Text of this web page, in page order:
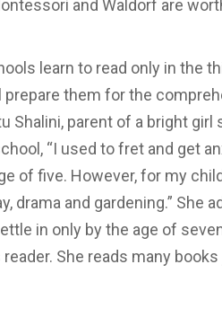
and Waldorf are
learn to read only in the
them for the
Shalini, parent of a bright girl
“I used to fret and get
of five. However, for my
drama and gardening.” She
in only by the age of
She reads many